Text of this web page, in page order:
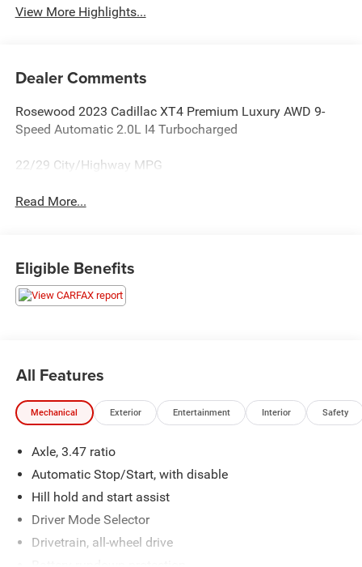
View More Highlights...
Dealer Comments
Rosewood 2023 Cadillac XT4 Premium Luxury AWD 9-
Speed Automatic 2.0L I4 Turbocharged
22/29 City/Highway MPG
Read More...
Eligible Benefits
All Features
Mechanical Exterior Entertainment Interior Safety
Axle, 3.47 ratio
Automatic Stop/Start, with disable
Hill hold and start assist
Driver Mode Selector
Drivetrain, all-wheel drive